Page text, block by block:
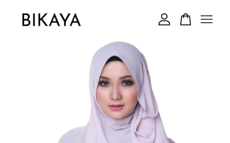
Your cart is currently empty.
CONTINUE SHOPPING